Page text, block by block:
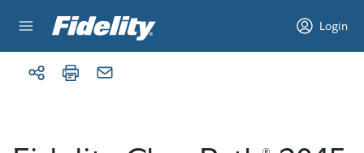
Login